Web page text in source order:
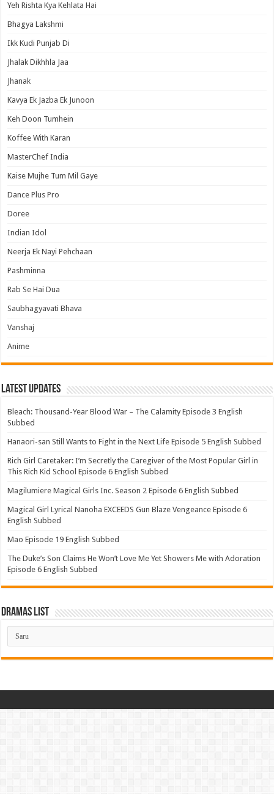
Yeh Rishta Kya Kehlata Hai
Bhagya Lakshmi
Ikk Kudi Punjab Di
Jhalak Dikhhla Jaa
Jhanak
Kavya Ek Jazba Ek Junoon
Keh Doon Tumhein
Koffee With Karan
MasterChef India
Kaise Mujhe Tum Mil Gaye
Dance Plus Pro
Doree
Indian Idol
Neerja Ek Nayi Pehchaan
Pashminna
Rab Se Hai Dua
Saubhagyavati Bhava
Vanshaj
Anime
Latest Updates
Bleach: Thousand-Year Blood War – The Calamity Episode 3 English
Subbed
Hanaori-san Still Wants to Fight in the Next Life Episode 5 English Subbed
Rich Girl Caretaker: I’m Secretly the Caregiver of the Most Popular Girl in
This Rich Kid School Episode 6 English Subbed
Magilumiere Magical Girls Inc. Season 2 Episode 6 English Subbed
Magical Girl Lyrical Nanoha EXCEEDS Gun Blaze Vengeance Episode 6
English Subbed
Mao Episode 19 English Subbed
The Duke’s Son Claims He Won’t Love Me Yet Showers Me with Adoration
Episode 6 English Subbed
Dramas List
Dramas
List